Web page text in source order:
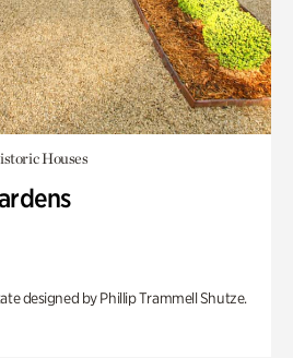
Houses
designed by Phillip Trammell Shutze.